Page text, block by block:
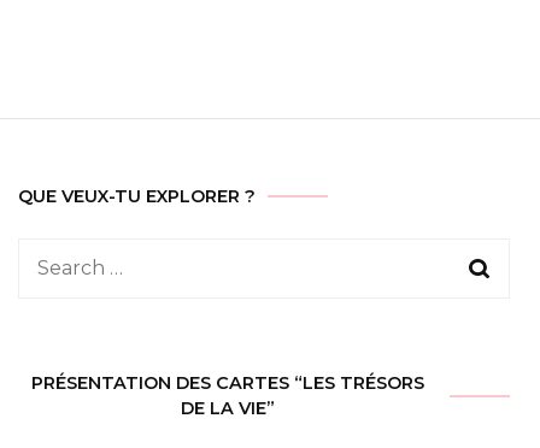
QUE VEUX-TU EXPLORER ?
Search
PRÉSENTATION DES CARTES “LES TRÉSORS
DE LA VIE”